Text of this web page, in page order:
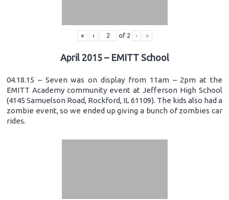
« ‹ of 2 › »
April 2015 – EMITT School
04.18.15 – Seven was on display from 11am – 2pm at the
EMITT Academy community event at Jefferson High School
(4145 Samuelson Road, Rockford, IL 61109). The kids also had a
zombie event, so we ended up giving a bunch of zombies car
rides.